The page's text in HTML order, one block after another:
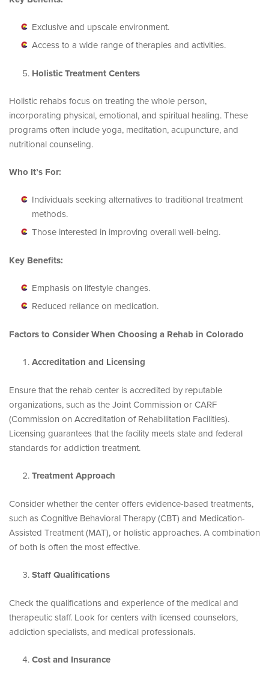
Exclusive and upscale environment.
Access to a wide range of therapies and activities.
Holistic Treatment Centers
Holistic rehabs focus on treating the whole person,
incorporating physical, emotional, and spiritual healing. These
programs often include yoga, meditation, acupuncture, and
nutritional counseling.
Who It’s For:
Individuals seeking alternatives to traditional treatment
methods.
Those interested in improving overall well-being.
Key Benefits:
Emphasis on lifestyle changes.
Reduced reliance on medication.
Factors to Consider When Choosing a Rehab in Colorado
Accreditation and Licensing
Ensure that the rehab center is accredited by reputable
organizations, such as the Joint Commission or CARF
(Commission on Accreditation of Rehabilitation Facilities).
Licensing guarantees that the facility meets state and federal
standards for addiction treatment.
Treatment Approach
Consider whether the center offers evidence-based treatments,
such as Cognitive Behavioral Therapy (CBT) and Medication-
Assisted Treatment (MAT), or holistic approaches. A combination
of both is often the most effective.
Staff Qualifications
Check the qualifications and experience of the medical and
therapeutic staff. Look for centers with licensed counselors,
addiction specialists, and medical professionals.
Cost and Insurance